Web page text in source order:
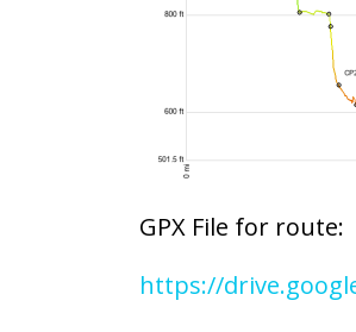
GPX File for route:
https://